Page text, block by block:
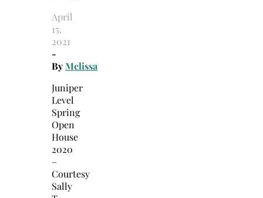
April
15,
2021
-
ByMelissa
Juniper
Level
Spring
Open
House
2020
–
Courtesy
Sally